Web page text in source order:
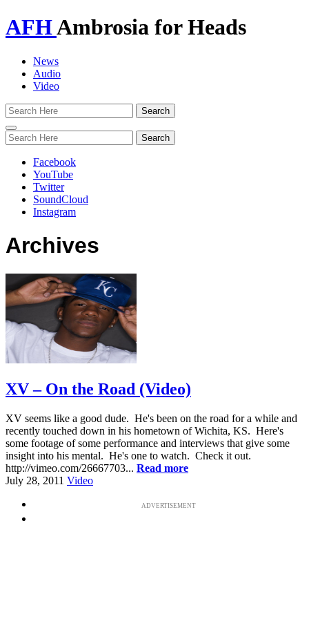
AFHAmbrosia for Heads
News
Audio
Video
Toggle
navigation
Facebook
YouTube
Twitter
SoundCloud
Instagram
Archives
XV – On the Road (Video)
XV seems like a good dude. He's been on the road for a while and
recently touched down in his hometown of Wichita, KS. Here's
some footage of some performance and interviews that give some
insight into his mental. He's one to watch. Check it out.
http://vimeo.com/26667703... Read more
July 28, 2011 Video
ADVERTISEMENT